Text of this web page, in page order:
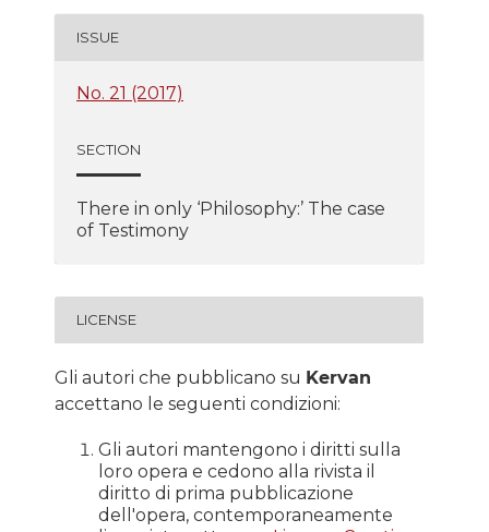
ISSUE
No. 21 (2017)
SECTION
There in only ‘Philosophy:’ The case
of Testimony
LICENSE
Gli autori che pubblicano su Kervan
accettano le seguenti condizioni:
Gli autori mantengono i diritti sulla
loro opera e cedono alla rivista il
diritto di prima pubblicazione
dell'opera, contemporaneamente